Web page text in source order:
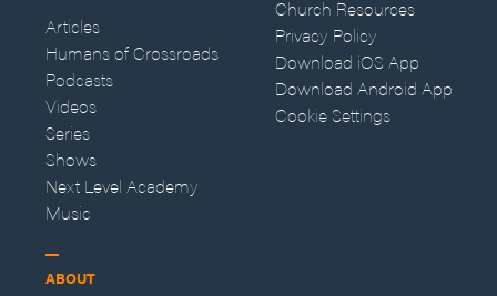
Articles
Humans of Crossroads
Podcasts
Videos
Series
Shows
Next Level Academy
Music
ABOUT
Church Resources
Privacy Policy
Download iOS App
Download Android App
Cookie Settings